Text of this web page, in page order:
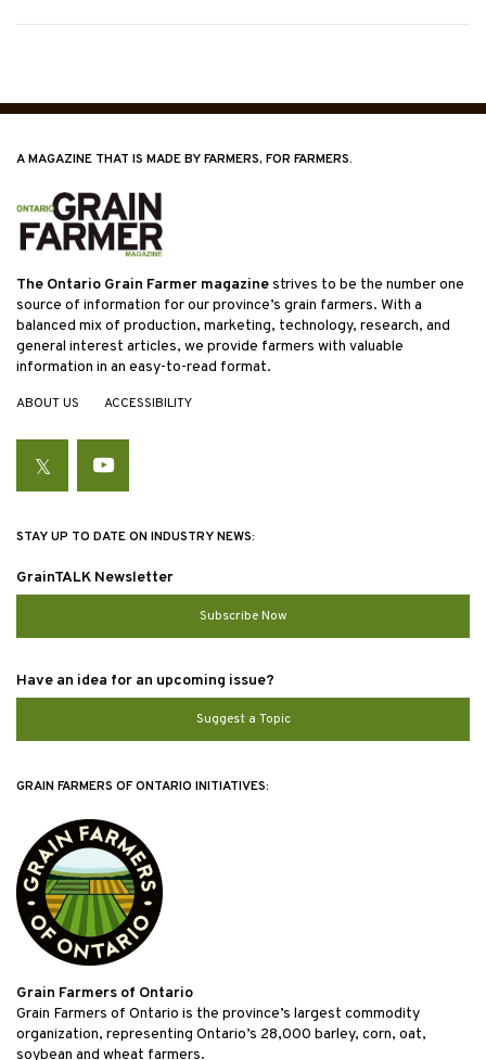
A MAGAZINE THAT IS MADE BY FARMERS, FOR FARMERS.
The Ontario Grain Farmer magazinestrives to be the number one
source of information for our province’s grain farmers. With a
balanced mix of production, marketing, technology, research, and
general interest articles, we provide farmers with valuable
information in an easy-to-read format.
ABOUT US ACCESSIBILITY
TwitterYouTube
STAY UP TO DATE ON INDUSTRY NEWS:
GrainTALK Newsletter
Subscribe Now
Have an idea for an upcoming issue?
Suggest a Topic
GRAIN FARMERS OF ONTARIO INITIATIVES:
Grain Farmers of Ontario
Grain Farmers of Ontario is the province’s largest commodity
organization, representing Ontario’s 28,000 barley, corn, oat,
soybean and wheat farmers.